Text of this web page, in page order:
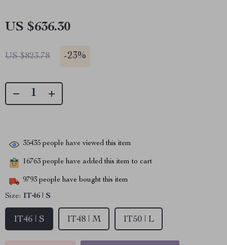
US $636.30
US $823.78 -23%
35435 people have viewed this item
16763 people have added this item to cart
9793 people have bought this item
Size: IT46 | S
IT46 | S IT48 | M IT50 | L